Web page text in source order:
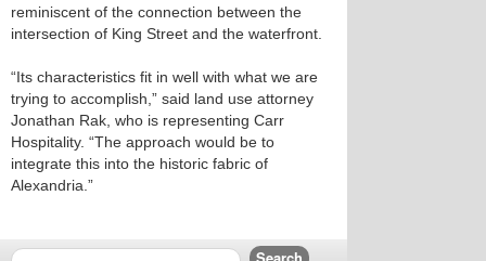
reminiscent of the connection between the
intersection of King Street and the waterfront.
“Its characteristics fit in well with what we are
trying to accomplish,” said land use attorney
Jonathan Rak, who is representing Carr
Hospitality. “The approach would be to
integrate this into the historic fabric of
Alexandria.”